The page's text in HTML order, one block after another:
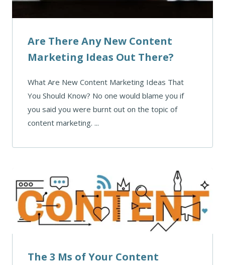
Are There Any New Content
Marketing Ideas Out There?
What Are New Content Marketing Ideas That
You Should Know? No one would blame you if
you said you were burnt out on the topic of
content marketing. ...
The 3 Ms of Your Content